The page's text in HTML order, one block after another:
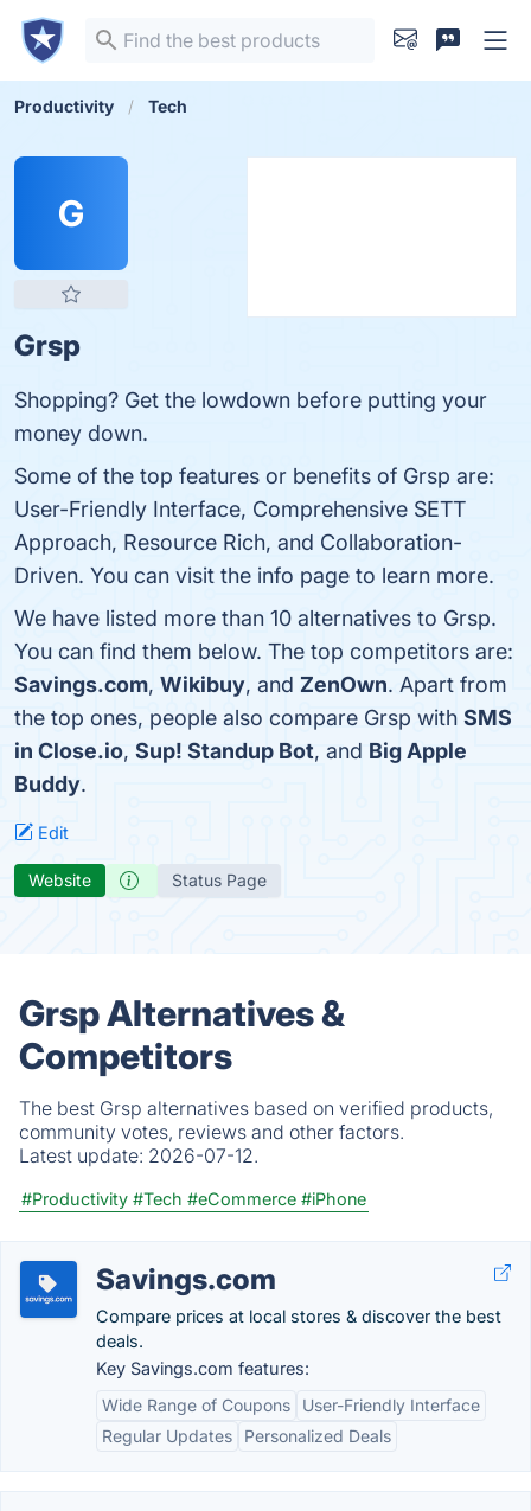
Productivity Tech
G
Grsp
Shopping? Get the lowdown before putting your
money down.
Some of the top features or benefits of Grsp are:
User-Friendly Interface, Comprehensive SETT
Approach, Resource Rich, and Collaboration-
Driven. You can visit the info page to learn more.
We have listed more than 10 alternatives to Grsp.
You can find them below. The top competitors are:
Savings.com, Wikibuy, and ZenOwn. Apart from
the top ones, people also compare Grsp with SMS
in Close.io, Sup! Standup Bot, and Big Apple
Buddy.
Edit
Website Status Page
Grsp Alternatives &
Competitors
The best Grsp alternatives based on verified products,
community votes, reviews and other factors.
Latest update: 2026-07-12.
#Productivity #Tech #eCommerce #iPhone
Savings.com
Compare prices at local stores & discover the best
deals.
Key Savings.com features:
Wide Range of Coupons
User-Friendly Interface
Regular Updates
Personalized Deals